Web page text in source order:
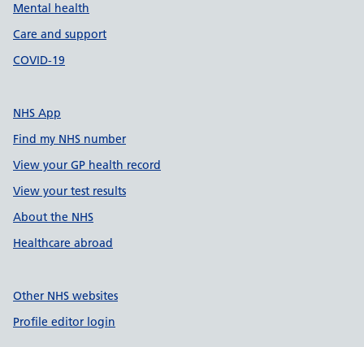
Mental health
Care and support
COVID-19
NHS App
Find my NHS number
View your GP health record
View your test results
About the NHS
Healthcare abroad
Other NHS websites
Profile editor login